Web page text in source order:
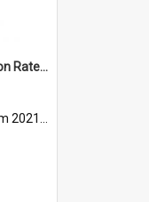
2021/321 - High Vaccination Rates Bring Hope to Vietnam’s 2022 Economic Outlook
321